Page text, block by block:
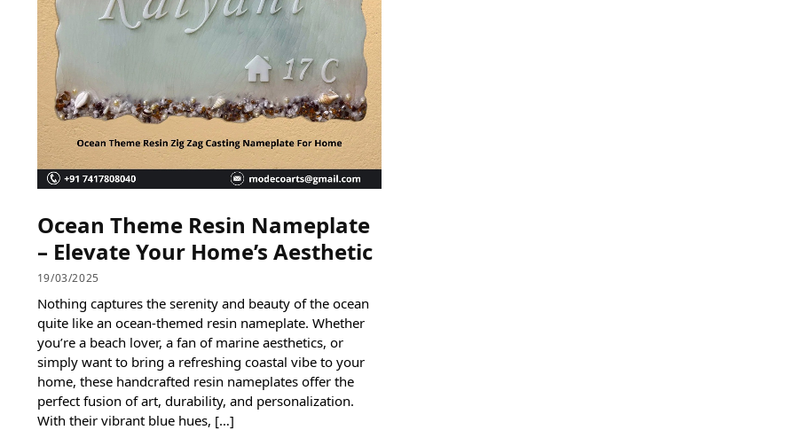
Ocean Theme Resin Nameplate
– Elevate Your Home’s Aesthetic
19/03/2025
Nothing captures the serenity and beauty of the ocean
quite like an ocean-themed resin nameplate. Whether
you’re a beach lover, a fan of marine aesthetics, or
simply want to bring a refreshing coastal vibe to your
home, these handcrafted resin nameplates offer the
perfect fusion of art, durability, and personalization.
With their vibrant blue hues, […]